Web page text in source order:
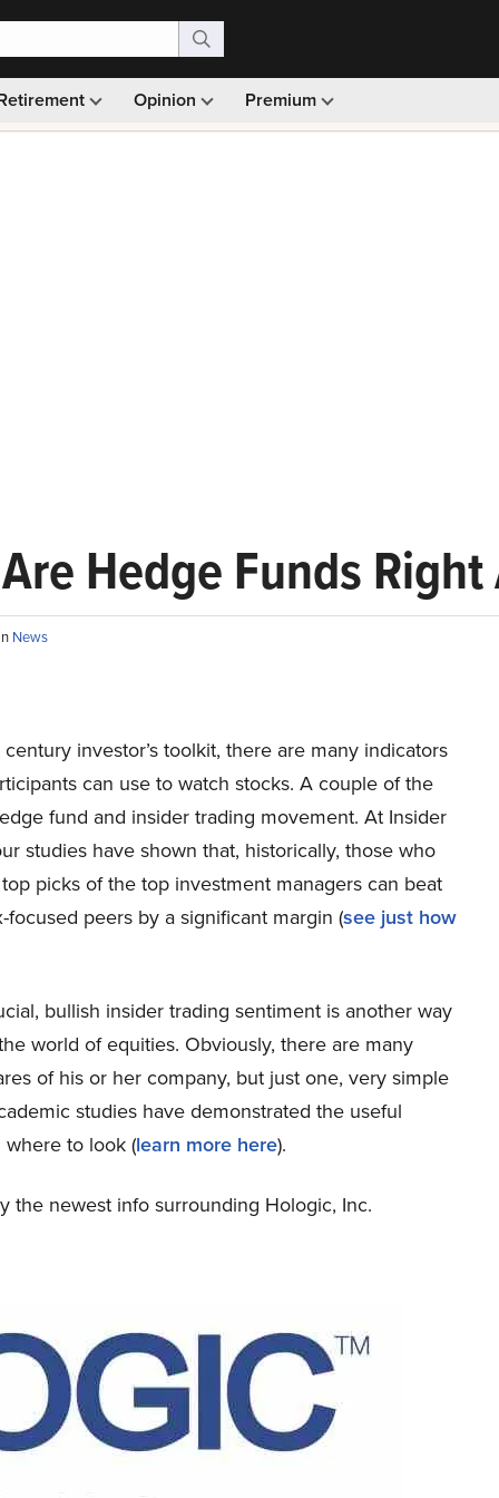
Opinion Premium
Monthly picks · Ad-free browsing · 30-day money
Hedge Funds
News
investor’s toolkit, there are many indicators
can use to watch stocks. A couple of the
fund and insider trading movement. At Insider
studies have shown that, historically, those who
picks of the top investment managers can beat
focused peers by a significant margin (see just how
bullish insider trading sentiment is another way
world of equities. Obviously, there are many
of his or her company, but just one, very simple
studies have demonstrated the useful
to look (learn more here).
the newest info surrounding Hologic, Inc.